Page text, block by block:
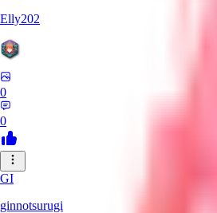
Elly202
0
0
GI
ginnotsurugi